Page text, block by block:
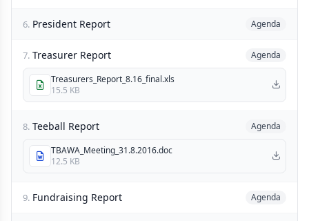
6. President Report Agenda
7. Treasurer Report Agenda
Treasurers_Report_8.16_final.xls
15.5 KB
8. Teeball Report Agenda
TBAWA_Meeting_31.8.2016.doc
12.5 KB
9. Fundraising Report Agenda